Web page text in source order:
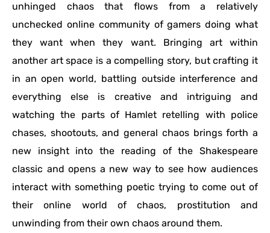
unhinged chaos that flows from a relatively
unchecked online community of gamers doing what
they want when they want. Bringing art within
another art space is a compelling story, but crafting it
in an open world, battling outside interference and
everything else is creative and intriguing and
watching the parts of Hamlet retelling with police
chases, shootouts, and general chaos brings forth a
new insight into the reading of the Shakespeare
classic and opens a new way to see how audiences
interact with something poetic trying to come out of
their online world of chaos, prostitution and
unwinding from their own chaos around them.